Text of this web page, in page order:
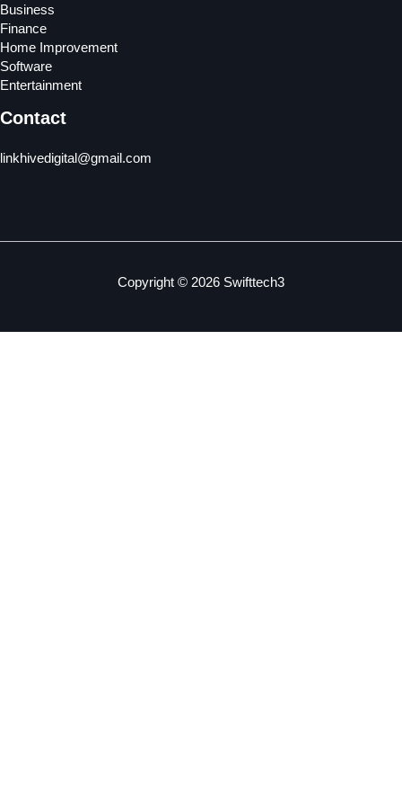
Business
Finance
Home Improvement
Software
Entertainment
Contact
linkhivedigital@gmail.com
Copyright © 2026 Swifttech3